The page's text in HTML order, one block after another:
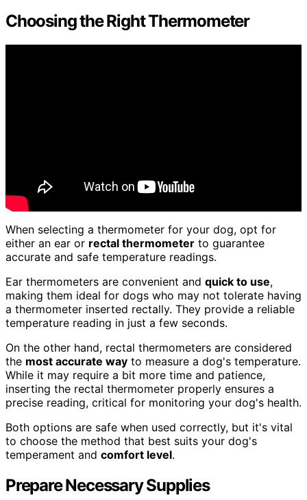
Choosing the Right Thermometer
When selecting a thermometer for your dog, opt for
either an ear or rectal thermometer to guarantee
accurate and safe temperature readings.
Ear thermometers are convenient and quick to use,
making them ideal for dogs who may not tolerate having
a thermometer inserted rectally. They provide a reliable
temperature reading in just a few seconds.
On the other hand, rectal thermometers are considered
the most accurate way to measure a dog's temperature.
While it may require a bit more time and patience,
inserting the rectal thermometer properly ensures a
precise reading, critical for monitoring your dog's health.
Both options are safe when used correctly, but it's vital
to choose the method that best suits your dog's
temperament and comfort level.
Prepare Necessary Supplies